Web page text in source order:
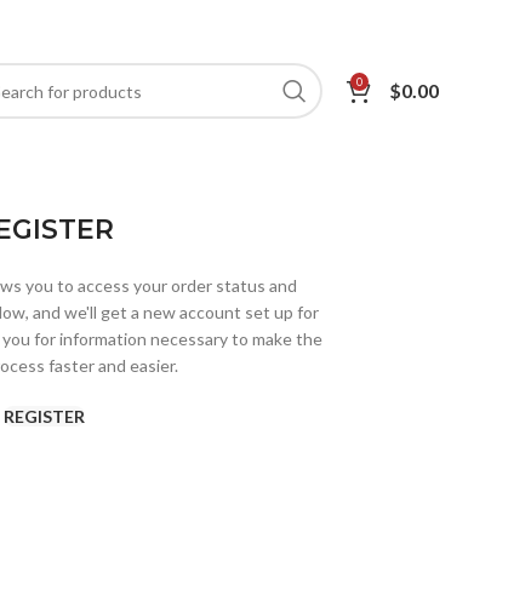
0 $0.00
you to access your order status and
and we'll get a new account set up for
for information necessary to make the
faster and easier.
REGISTER